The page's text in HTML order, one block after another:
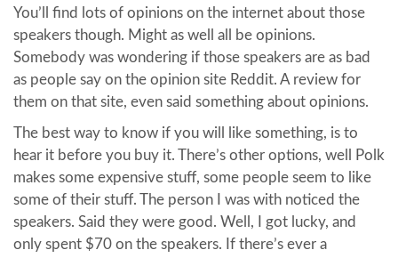
You’ll find lots of opinions on the internet about those
speakers though. Might as well all be opinions.
Somebody was wondering if those speakers are as bad
as people say on the opinion site Reddit. A review for
them on that site, even said something about opinions.
The best way to know if you will like something, is to
hear it before you buy it. There’s other options, well Polk
makes some expensive stuff, some people seem to like
some of their stuff. The person I was with noticed the
speakers. Said they were good. Well, I got lucky, and
only spent $70 on the speakers. If there’s ever a